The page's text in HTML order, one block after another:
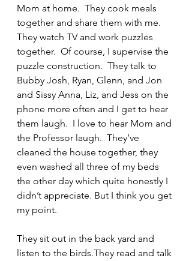
Mom at home.  They cook meals
together and share them with me.
They watch TV and work puzzles
together.  Of course, I supervise the
puzzle construction.  They talk to
Bubby Josh, Ryan, Glenn, and Jon
and Sissy Anna, Liz, and Jess on the
phone more often and I get to hear
them laugh.  I love to hear Mom and
the Professor laugh.  They’ve
cleaned the house together, they
even washed all three of my beds
the other day which quite honestly I
didn’t appreciate. But I think you get
my point.
They sit out in the back yard and
listen to the birds.They read and talk